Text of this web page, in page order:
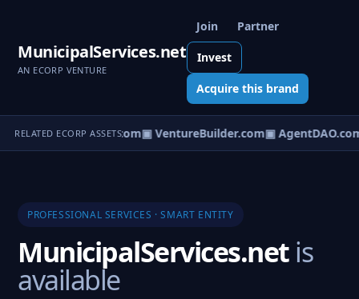
MunicipalServices.net
AN ECORP VENTURE
Join Partner
Invest
Acquire this brand
RELATED ECORP ASSETS
▣ eCorp.com▣ VentureBuilder.com▣ AgentDAO.com
PROFESSIONAL SERVICES · SMART ENTITY
MunicipalServices.netis
available